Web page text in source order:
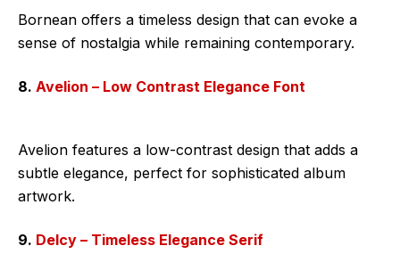
Bornean offers a timeless design that can evoke a
sense of nostalgia while remaining contemporary.
8. Avelion – Low Contrast Elegance Font
Avelion features a low-contrast design that adds a
subtle elegance, perfect for sophisticated album
artwork.
9. Delcy – Timeless Elegance Serif